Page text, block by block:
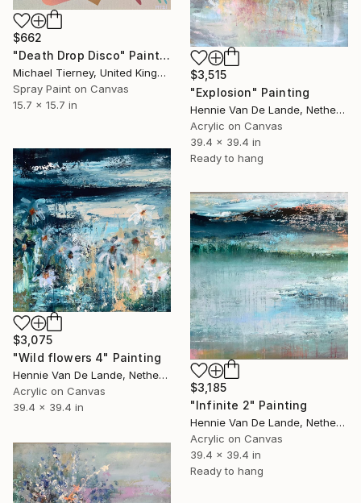
$662
"Death Drop Disco" Painting
Michael Tierney, United Kingdom
Spray Paint on Canvas
15.7 x 15.7 in
$3,515
"Explosion" Painting
Hennie Van De Lande, Netherlands
Acrylic on Canvas
39.4 x 39.4 in
Ready to hang
$3,075
"Wild flowers 4" Painting
Hennie Van De Lande, Netherlands
Acrylic on Canvas
39.4 x 39.4 in
$3,185
"Infinite 2" Painting
Hennie Van De Lande, Netherlands
Acrylic on Canvas
39.4 x 39.4 in
Ready to hang